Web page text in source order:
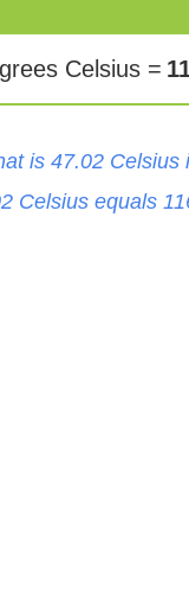
Celsius =
is 47.02 Celsius
Celsius equals